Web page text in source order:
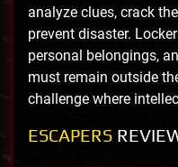
analyze clues, crack
prevent disaster.
personal belongings,
must remain outside
challenge where
ESCAPERS